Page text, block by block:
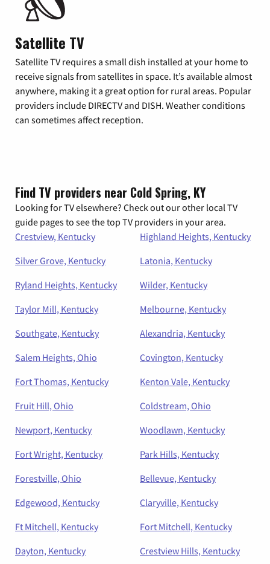
Satellite TV
Satellite TV requires a small dish installed at your home to
receive signals from satellites in space. It’s available almost
anywhere, making it a great option for rural areas. Popular
providers include DIRECTV and DISH. Weather conditions
can sometimes affect reception.
Find TV providers near Cold Spring, KY
Looking for TV elsewhere? Check out our other local TV
guide pages to see the top TV providers in your area.
Crestview, Kentucky
Highland Heights, Kentucky
Silver Grove, Kentucky
Latonia, Kentucky
Ryland Heights, Kentucky
Wilder, Kentucky
Taylor Mill, Kentucky
Melbourne, Kentucky
Southgate, Kentucky
Alexandria, Kentucky
Salem Heights, Ohio
Covington, Kentucky
Fort Thomas, Kentucky
Kenton Vale, Kentucky
Fruit Hill, Ohio
Coldstream, Ohio
Newport, Kentucky
Woodlawn, Kentucky
Fort Wright, Kentucky
Park Hills, Kentucky
Forestville, Ohio
Bellevue, Kentucky
Edgewood, Kentucky
Claryville, Kentucky
Ft Mitchell, Kentucky
Fort Mitchell, Kentucky
Dayton, Kentucky
Crestview Hills, Kentucky